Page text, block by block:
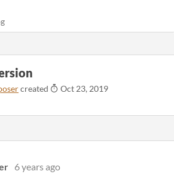
created
Oct 23, 2019
6 years ago